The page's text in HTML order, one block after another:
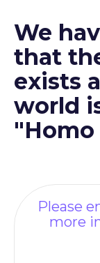
We
that
exists
world
"Homo
Please
more